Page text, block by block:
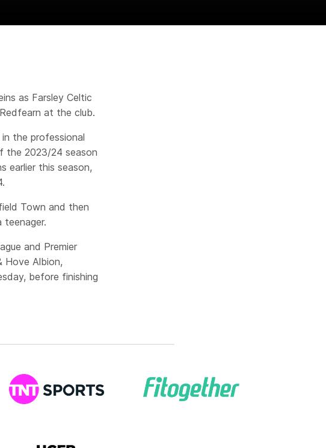
as Farsley Celtic
at the club.
the professional
the 2023/24 season
earlier this season,
Town and then
teenager.
and Premier
Hove Albion,
before finishing